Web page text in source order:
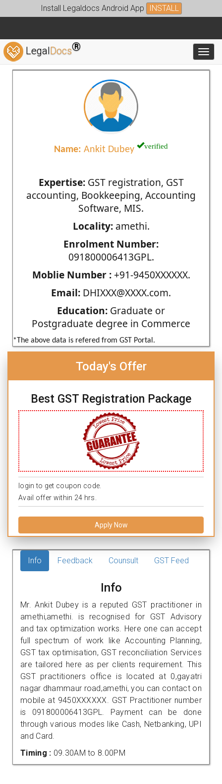
Install Legaldocs Android App INSTALL
LegalDocs®
Name: Ankit Dubey verified
Expertise:GST registration, GST
accounting, Bookkeeping, Accounting
Software, MIS.
Locality:amethi.
Enrolment Number:
091800006413GPL.
Moblie Number :+91-9450XXXXXX.
Email: DHIXXX@XXXX.com.
Education: Graduate or
Postgraduate degree in Commerce
*The above data is refered from GST Portal.
Today's Offer
Best GST Registration Package
login to get coupon code.
Avail offer within 24 hrs.
Apply Now
Info Feedback Counsult GST Feed
Info
Mr. Ankit Dubey is a reputed GST practitioner in
amethi,amethi. is recognised for GST Advisory
and tax optimization works. Here one can accept
full spectrum of work like Accounting Planning,
GST tax optimisation, GST reconciliation Services
are tailored here as per clients requirement. This
GST practitioners office is located at 0,gayatri
nagar dhammaur road,amethi, you can contact on
mobile at 9450XXXXXX. GST Practitioner number
is 091800006413GPL. Payment can be done
through various modes like Cash, Netbanking, UPI
and Card.
Timing : 09.30AM to 8.00PM